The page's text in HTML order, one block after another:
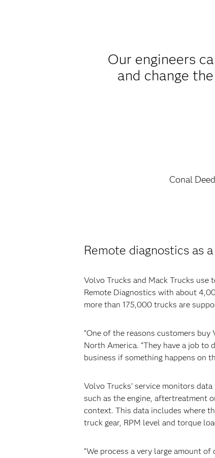
Our engineers
and change
Conal
Remote diagnostics as
Volvo Trucks and Mack Trucks
Remote Diagnostics with about
more than 175,000 trucks are
“One of the reasons customers
North America. “They have a job
business if something happens on
Volvo Trucks’ service monitors
such as the engine, aftertreatment
context. This data includes where
truck gear, RPM level and torque
“We process a very large amount